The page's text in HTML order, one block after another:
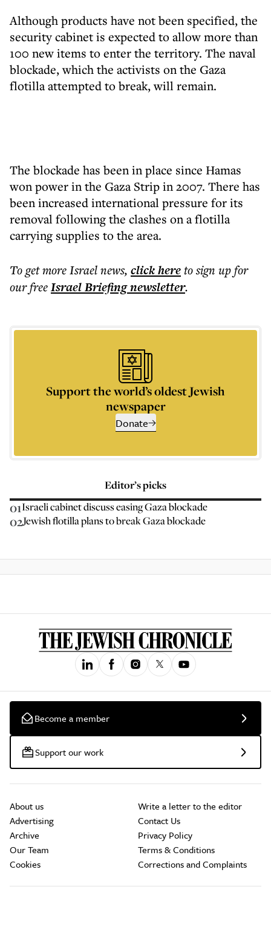
Although products have not been specified, the
security cabinet is expected to allow more than
100 new items to enter the territory. The naval
blockade, which the activists on the Gaza
flotilla attempted to break, will remain.
The blockade has been in place since Hamas
won power in the Gaza Strip in 2007. There has
been increased international pressure for its
removal following the clashes on a flotilla
carrying supplies to the area.
To get moreIsrael news, click hereto sign up for
our freeIsrael Briefingnewsletter.
Support the world’s oldest Jewish
newspaper
Donate
Editor’s picks
01Israeli cabinet discuss easing Gaza blockade
02Jewish flotilla plans to break Gaza blockade
Become a member
Support our work
About us
Advertising
Archive
Our Team
Cookies
Write a letter to the editor
Contact Us
Privacy Policy
Terms & Conditions
Corrections and Complaints